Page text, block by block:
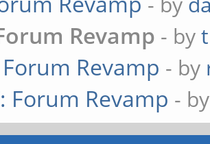
Revamp - by
Forum Revamp - by
Forum Revamp -